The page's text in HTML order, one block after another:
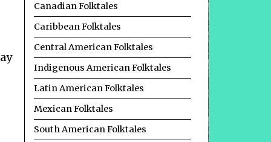
Canadian Folktales
Caribbean Folktales
Central American Folktales
Indigenous American Folktales
Latin American Folktales
Mexican Folktales
South American Folktales